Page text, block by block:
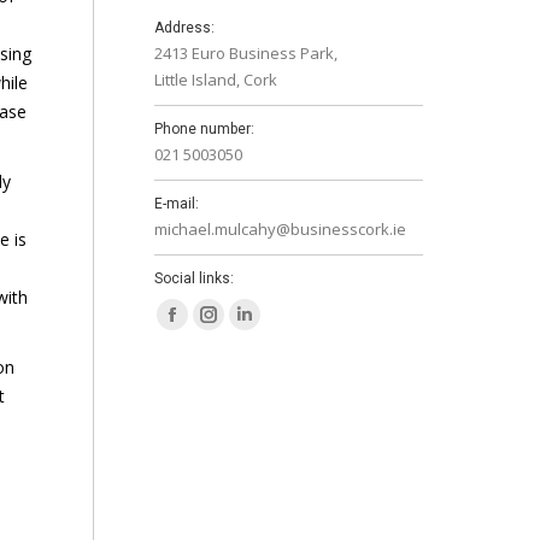
is
Address:
2413 Euro Business Park,
Little Island, Cork
Phone number:
021 5003050
E-mail:
michael.mulcahy@businesscork.ie
Social links:
FacebookInstagram